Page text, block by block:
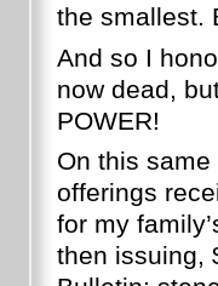
the smallest.
And so I
now dead,
POWER!
On this
offerings
for my
then issuing,